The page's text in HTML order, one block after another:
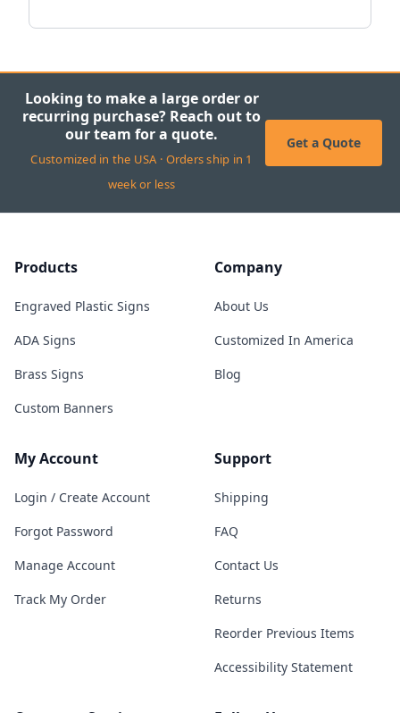
Looking to make a large order or
recurring purchase? Reach out to
our team for a quote.
Customized in the USA · Orders ship in 1
week or less
Get a Quote
Products
Engraved Plastic Signs
ADA Signs
Brass Signs
Custom Banners
Company
About Us
Customized In America
Blog
My Account
Login / Create Account
Forgot Password
Manage Account
Track My Order
Support
Shipping
FAQ
Contact Us
Returns
Reorder Previous Items
Accessibility Statement